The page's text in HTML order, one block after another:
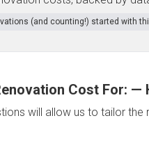
(and counting!) started with
Cost For: —
will allow us to tailor the